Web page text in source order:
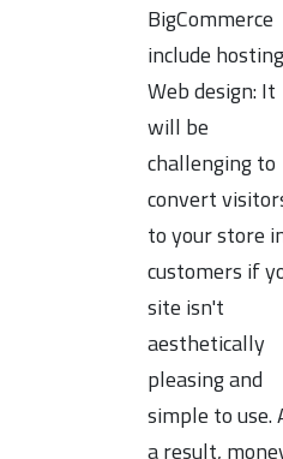
BigCommerce
include
Web design: It
will be
challenging to
convert
to your store
customers if
site isn't
aesthetically
pleasing and
simple to use.
a result,